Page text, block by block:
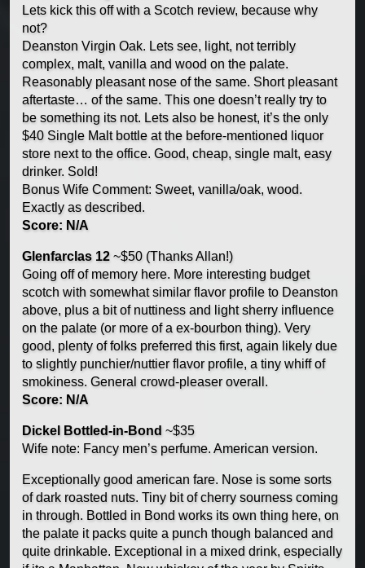
Lets kick this off with a Scotch review, because why
not?
Deanston Virgin Oak. Lets see, light, not terribly
complex, malt, vanilla and wood on the palate.
Reasonably pleasant nose of the same. Short pleasant
aftertaste… of the same. This one doesn’t really try to
be something its not. Lets also be honest, it’s the only
$40 Single Malt bottle at the before-mentioned liquor
store next to the office. Good, cheap, single malt, easy
drinker. Sold!
Bonus Wife Comment: Sweet, vanilla/oak, wood.
Exactly as described.
Score: N/A
Glenfarclas 12~$50 (Thanks Allan!)
Going off of memory here. More interesting budget
scotch with somewhat similar flavor profile to Deanston
above, plus a bit of nuttiness and light sherry influence
on the palate (or more of a ex-bourbon thing). Very
good, plenty of folks preferred this first, again likely due
to slightly punchier/nuttier flavor profile, a tiny whiff of
smokiness. General crowd-pleaser overall.
Score: N/A
Dickel Bottled-in-Bond ~$35
Wife note: Fancy men’s perfume. American version.
Exceptionally good american fare. Nose is some sorts
of dark roasted nuts. Tiny bit of cherry sourness coming
in through. Bottled in Bond works its own thing here, on
the palate it packs quite a punch though balanced and
quite drinkable. Exceptional in a mixed drink, especially